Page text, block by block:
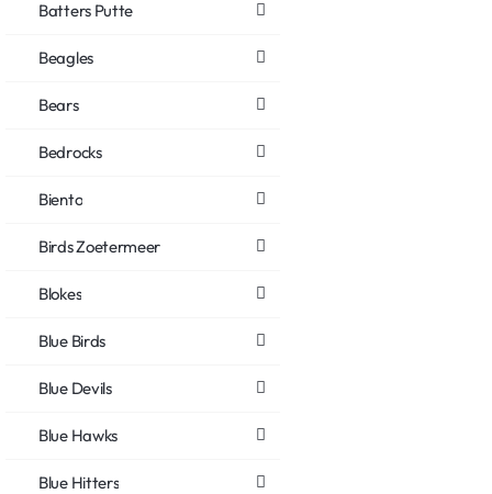
Batters Putte
Beagles
Bears
Bedrocks
Biento
Birds Zoetermeer
Blokes
Blue Birds
Blue Devils
Blue Hawks
Blue Hitters